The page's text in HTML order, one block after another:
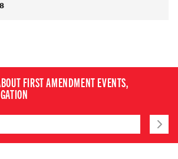
FIRST AMENDMENT EVENTS,